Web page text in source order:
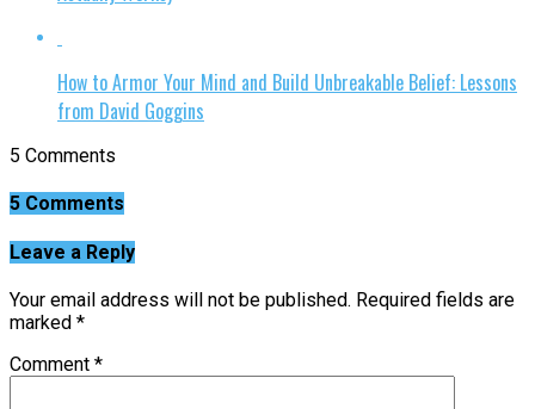
How to Armor Your Mind and Build Unbreakable Belief: Lessons
from David Goggins
5 Comments
5 Comments
Leave a Reply
Your email address will not be published. Required fields are
marked *
Comment *